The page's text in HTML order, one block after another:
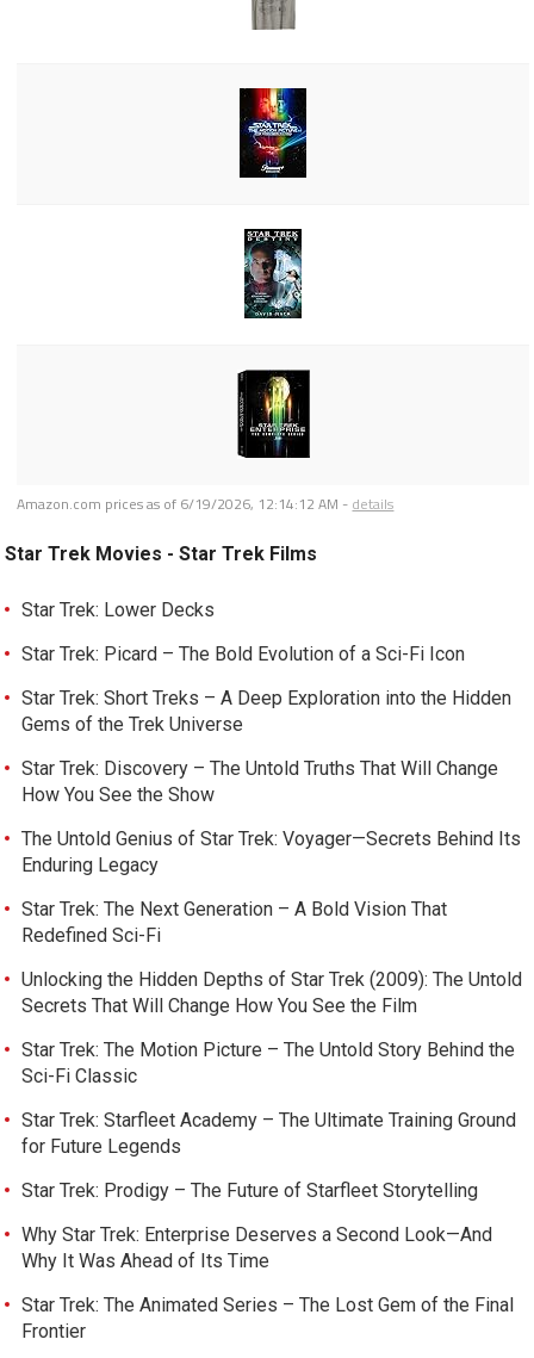
Amazon.com prices as of 6/19/2026, 12:14:12 AM - details
Star Trek Movies - Star Trek Films
Star Trek: Lower Decks
Star Trek: Picard – The Bold Evolution of a Sci-Fi Icon
Star Trek: Short Treks – A Deep Exploration into the Hidden
Gems of the Trek Universe
Star Trek: Discovery – The Untold Truths That Will Change
How You See the Show
The Untold Genius of Star Trek: Voyager—Secrets Behind Its
Enduring Legacy
Star Trek: The Next Generation – A Bold Vision That
Redefined Sci-Fi
Unlocking the Hidden Depths of Star Trek (2009): The Untold
Secrets That Will Change How You See the Film
Star Trek: The Motion Picture – The Untold Story Behind the
Sci-Fi Classic
Star Trek: Starfleet Academy – The Ultimate Training Ground
for Future Legends
Star Trek: Prodigy – The Future of Starfleet Storytelling
Why Star Trek: Enterprise Deserves a Second Look—And
Why It Was Ahead of Its Time
Star Trek: The Animated Series – The Lost Gem of the Final
Frontier